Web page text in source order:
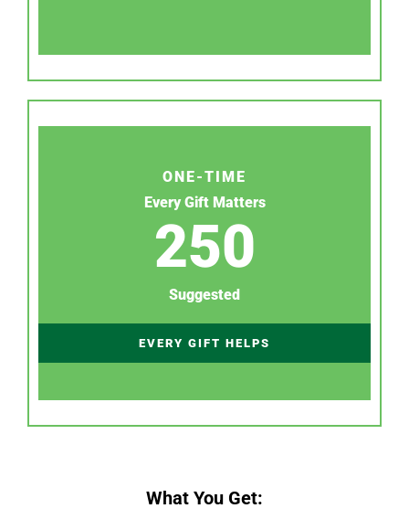
ONE-TIME
Every Gift Matters
250
Suggested
EVERY GIFT HELPS
What You Get: